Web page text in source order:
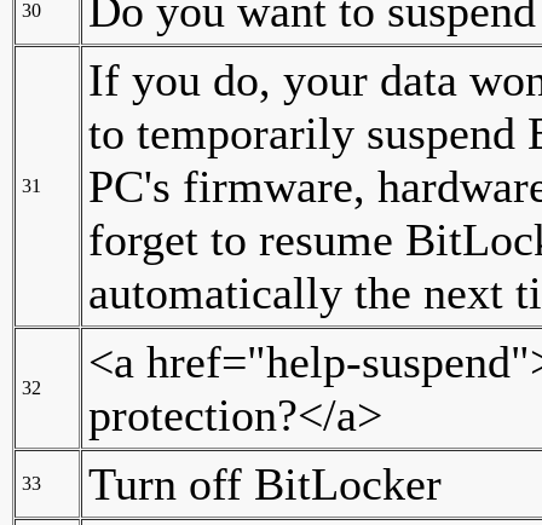
30 Do you want to
31
If you do, your data
to temporarily
PC's firmware,
forget to resume
automatically the next
32
<a href="help-
protection?</a>
33 Turn off BitLocker